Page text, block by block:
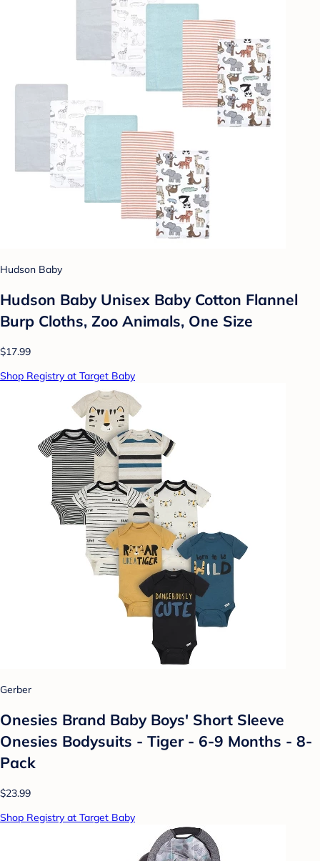
Hudson Baby
Hudson Baby Unisex Baby Cotton Flannel
Burp Cloths, Zoo Animals, One Size
$17.99
Shop Registry at Target Baby
Gerber
Onesies Brand Baby Boys' Short Sleeve
Onesies Bodysuits - Tiger - 6-9 Months - 8-
Pack
$23.99
Shop Registry at Target Baby